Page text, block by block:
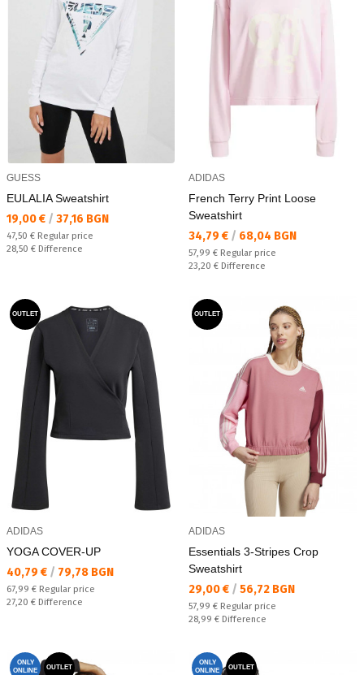
GUESS
EULALIA Sweatshirt
Текуща цена:
19,00 € / 37,16 BGN
Regular price:
47,50 € Regular price
Спестявате:
28,50 € Difference
ADIDAS
French Terry Print Loose
Sweatshirt
Текуща цена:
34,79 € / 68,04 BGN
Regular price:
57,99 € Regular price
Спестявате:
23,20 € Difference
OUTLET
ADIDAS
YOGA COVER-UP
Текуща цена:
40,79 € / 79,78 BGN
Regular price:
67,99 € Regular price
Спестявате:
27,20 € Difference
OUTLET
ADIDAS
Essentials 3-Stripes Crop
Sweatshirt
Текуща цена:
29,00 € / 56,72 BGN
Regular price:
57,99 € Regular price
Спестявате:
28,99 € Difference
ONLY
ONLINE
OUTLET
ONLY
ONLINE
OUTLET